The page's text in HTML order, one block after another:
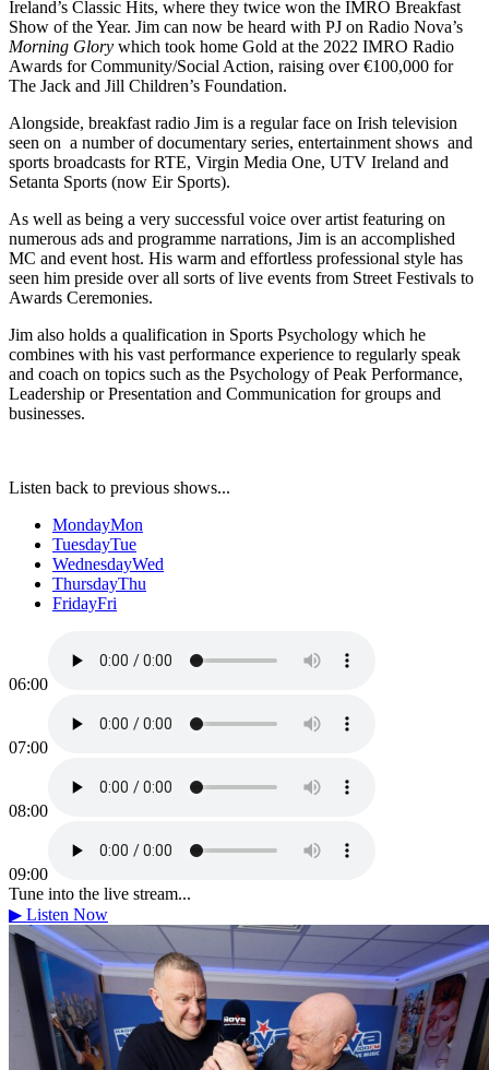
Ireland’s Classic Hits, where they twice won the IMRO Breakfast
Show of the Year. Jim can now be heard with PJ on Radio Nova’s
Morning Glory which took home Gold at the 2022 IMRO Radio
Awards for Community/Social Action, raising over €100,000 for
The Jack and Jill Children’s Foundation.
Alongside, breakfast radio Jim is a regular face on Irish television
seen on a number of documentary series, entertainment shows and
sports broadcasts for RTE, Virgin Media One, UTV Ireland and
Setanta Sports (now Eir Sports).
As well as being a very successful voice over artist featuring on
numerous ads and programme narrations, Jim is an accomplished
MC and event host. His warm and effortless professional style has
seen him preside over all sorts of live events from Street Festivals to
Awards Ceremonies.
Jim also holds a qualification in Sports Psychology which he
combines with his vast performance experience to regularly speak
and coach on topics such as the Psychology of Peak Performance,
Leadership or Presentation and Communication for groups and
businesses.
Listen back to previous shows...
MondayMon
TuesdayTue
WednesdayWed
ThursdayThu
FridayFri
06:00
07:00
08:00
09:00
Tune into the live stream...
▶ Listen Now